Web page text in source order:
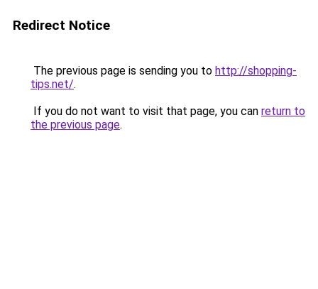
Redirect Notice
The previous page is sending you to http://shopping-
tips.net/.
If you do not want to visit that page, you can return to
the previous page.